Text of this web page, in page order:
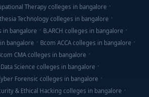
Therapy colleges in bangalore
Technology colleges in bangalore
in bangalore
B.ARCH colleges in bangalore
bangalore
Bcom ACCA colleges in bangalore
CMA colleges in bangalore
Data Science colleges in bangalore
Forensic colleges in bangalore
& Ethical Hacking colleges in bangalore